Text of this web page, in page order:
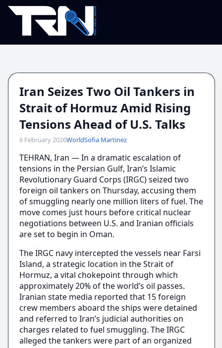
Iran Seizes Two Oil Tankers in
Strait of Hormuz Amid Rising
Tensions Ahead of U.S. Talks
6 February 2026WorldSofia Martinez
TEHRAN, Iran — In a dramatic escalation of
tensions in the Persian Gulf, Iran’s Islamic
Revolutionary Guard Corps (IRGC) seized two
foreign oil tankers on Thursday, accusing them
of smuggling nearly one million liters of fuel. The
move comes just hours before critical nuclear
negotiations between U.S. and Iranian officials
are set to begin in Oman.
The IRGC navy intercepted the vessels near Farsi
Island, a strategic location in the Strait of
Hormuz, a vital chokepoint through which
approximately 20% of the world’s oil passes.
Iranian state media reported that 15 foreign
crew members aboard the ships were detained
and referred to Iran’s judicial authorities on
charges related to fuel smuggling. The IRGC
alleged the tankers were part of an organized